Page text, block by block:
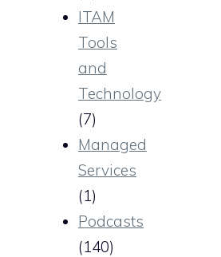
ITAM
Tools
and
Technology
(7)
Managed
Services
(1)
Podcasts
(140)